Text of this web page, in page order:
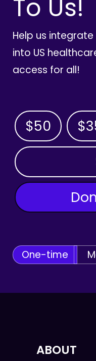
To Us!
Help us
into US
access for all!
$50
OTHER AMOUNT
One-time
ABOUT